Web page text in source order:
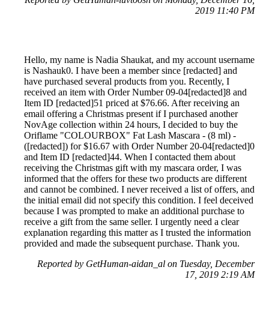
2019 11:40 PM
Hello, my name is Nadia Shaukat, and my account username
is Nashauk0. I have been a member since [redacted] and
have purchased several products from you. Recently, I
received an item with Order Number 09-04[redacted]8 and
Item ID [redacted]51 priced at $76.66. After receiving an
email offering a Christmas present if I purchased another
NovAge collection within 24 hours, I decided to buy the
Oriflame "COLOURBOX" Fat Lash Mascara - (8 ml) -
([redacted]) for $16.67 with Order Number 20-04[redacted]0
and Item ID [redacted]44. When I contacted them about
receiving the Christmas gift with my mascara order, I was
informed that the offers for these two products are different
and cannot be combined. I never received a list of offers, and
the initial email did not specify this condition. I feel deceived
because I was prompted to make an additional purchase to
receive a gift from the same seller. I urgently need a clear
explanation regarding this matter as I trusted the information
provided and made the subsequent purchase. Thank you.
Reported by GetHuman-aidan_al on Tuesday, December
17, 2019 2:19 AM